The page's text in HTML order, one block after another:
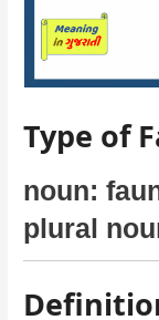
Type of
noun:
plural